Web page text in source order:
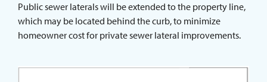
Public sewer laterals will be extended to the property line,
which may be located behind the curb, to minimize
homeowner cost for private sewer lateral improvements.